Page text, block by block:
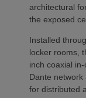
architectural
the exposed
Installed
locker rooms,
inch coaxial
Dante
for distributed